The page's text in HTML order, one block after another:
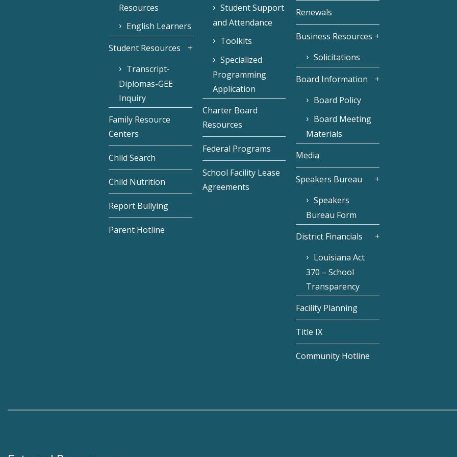
Resources
English Learners
Student Resources
Transcript-
Diplomas-GEE
Inquiry
Family Resource
Centers
Child Search
Child Nutrition
Report Bullying
Parent Hotline
Student Support
and Attendance
Toolkits
Specialized
Programming
Application
Charter Board
Resources
Federal Programs
School Facility Lease
Agreements
Renewals
Business Resources
Solicitations
Board Information
Board Policy
Board Meeting
Materials
Media
Speakers Bureau
Speakers
Bureau Form
District Financials
Louisiana Act
370 – School
Transparency
Facility Planning
Title IX
Community Hotline